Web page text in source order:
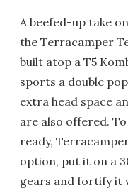
A beefed-up take
the Terracamper
built atop a T5
sports a double
extra head space
are also offered.
ready,
option, put it on a
gears and fortify it